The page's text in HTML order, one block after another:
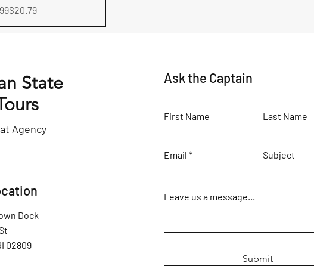
Price
$20.79
State
Agency
Dock
02809
Ask the Captain
First Name Last Name
Email Subject
Leave us a message...
Submit